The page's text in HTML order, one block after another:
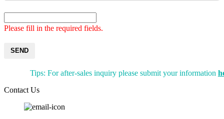
Please fill in the required fields.
SEND
Tips: For after-sales inquiry please submit your information
Contact Us